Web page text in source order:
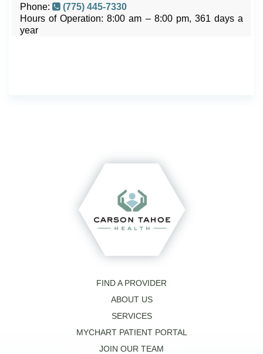
Phone:
(775) 445-7330
Hours of Operation: 8:00 am – 8:00 pm, 361 days a
year
FIND A PROVIDER
ABOUT US
SERVICES
MYCHART PATIENT PORTAL
JOIN OUR TEAM